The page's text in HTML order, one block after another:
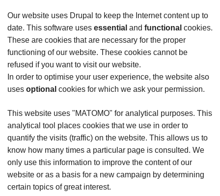
Our website uses Drupal to keep the Internet content up to
date. This software uses essential and functional cookies.
These are cookies that are necessary for the proper
functioning of our website. These cookies cannot be
refused if you want to visit our website.
In order to optimise your user experience, the website also
uses optional cookies for which we ask your permission.
This website uses "MATOMO" for analytical purposes. This
analytical tool places cookies that we use in order to
quantify the visits (traffic) on the website. This allows us to
know how many times a particular page is consulted. We
only use this information to improve the content of our
website or as a basis for a new campaign by determining
certain topics of great interest.